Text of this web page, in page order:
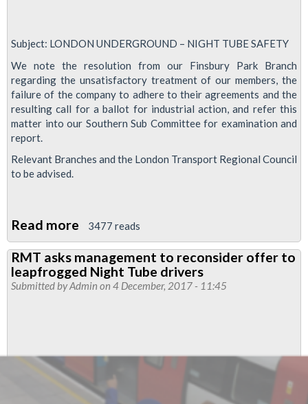
Subject: LONDON UNDERGROUND – NIGHT TUBE SAFETY
We note the resolution from our Finsbury Park Branch
regarding the unsatisfactory treatment of our members, the
failure of the company to adhere to their agreements and the
resulting call for a ballot for industrial action, and refer this
matter into our Southern Sub Committee for examination and
report.
Relevant Branches and the London Transport Regional Council
to be advised.
Read more about
RMT
Executive
responds
branch
Night
Tube
3477 reads
RMT asks management to reconsider offer to
leapfrogged Night Tube drivers
Submitted byAdmin on 4 December, 2017 - 11:45